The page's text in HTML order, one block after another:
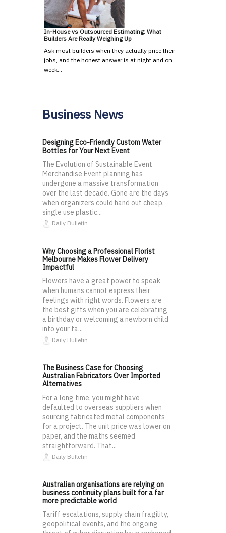
In-House vs Outsourced Estimating: What
Builders Are Really Weighing Up
Ask most builders when they actually price their
jobs, and the honest answer is at night and on
week…
Business News
Designing Eco-Friendly Custom Water
Bottles for Your Next Event
The Evolution of Sustainable Event
Merchandise Event planning has
undergone a massive transformation
over the last decade. Gone are the days
when organizers could hand out cheap,
single use plastic...
Daily Bulletin
Why Choosing a Professional Florist
Melbourne Makes Flower Delivery
Impactful
Flowers have a great power to speak
when humans cannot express their
feelings with right words. Flowers are
the best gifts when you are celebrating
a birthday or welcoming a newborn child
into your fa...
Daily Bulletin
The Business Case for Choosing
Australian Fabricators Over Imported
Alternatives
For a long time, you might have
defaulted to overseas suppliers when
sourcing fabricated metal components
for a project. The unit price was lower on
paper, and the maths seemed
straightforward. That...
Daily Bulletin
Australian organisations are relying on
business continuity plans built for a far
more predictable world
Tariff escalations, supply chain fragility,
geopolitical events, and the ongoing